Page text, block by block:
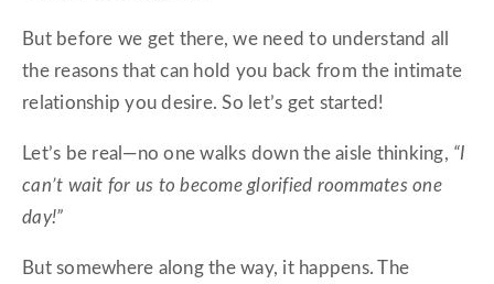
But before we get there, we need to understand all
the reasons that can hold you back from the intimate
relationship you desire. So let’s get started!
Let’s be real—no one walks down the aisle thinking, “I
can’t wait for us to become glorified roommates one
day!”
But somewhere along the way, it happens. The